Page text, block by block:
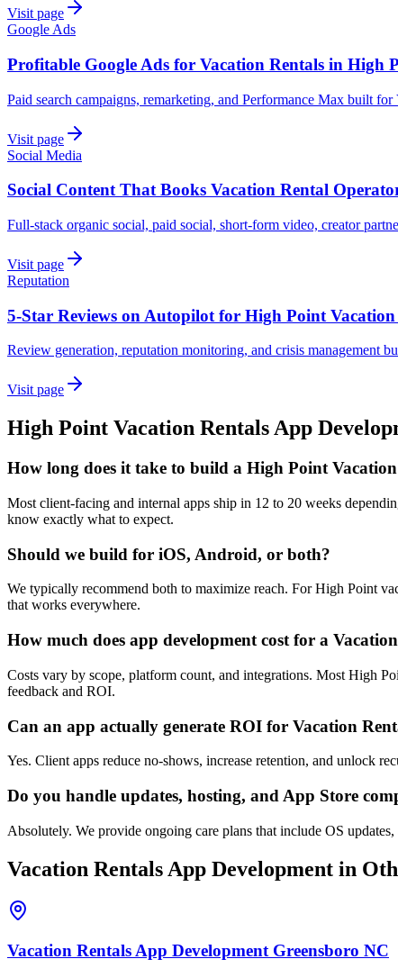
Visit page
Google Ads
Profitable Google Ads for Vacation Rentals in High
Paid search campaigns, remarketing, and Performance Max built
Visit page
Social Media
Social Content That Books Vacation Rental
Full-stack organic social, paid social, short-form video, creator
Visit page
Reputation
5-Star Reviews on Autopilot for High Point Vacation
Review generation, reputation monitoring, and crisis management
Visit page
High Point Vacation RentalsApp
How long does it take to build a High Point
Most client-facing and internal apps ship in 12 to 20 weeks
know exactly what to expect.
Should we build for iOS, Android, or both?
We typically recommend both to maximize reach. For High Point
that works everywhere.
How much does app development cost for a
Costs vary by scope, platform count, and integrations. Most High
feedback and ROI.
Can an app actually generate ROI for Vacation
Yes. Client apps reduce no-shows, increase retention, and unlock
Do you handle updates, hosting, and App Store
Absolutely. We provide ongoing care plans that include OS
Vacation Rentals App Development in
Vacation RentalsApp Development Greensboro NC